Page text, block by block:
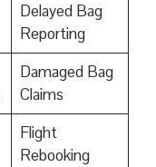
Delayed Bag
Reporting
Damaged Bag
Claims
Flight
Rebooking